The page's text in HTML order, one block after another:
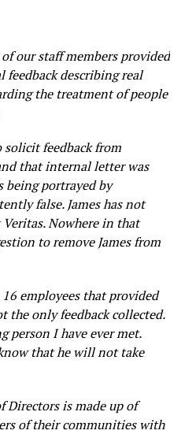
our staff members provided
feedback describing real
the treatment of people
feedback from
that internal letter was
being portrayed by
false. James has not
Nowhere in that
to remove James from
employees that provided
the only feedback collected.
person I have ever met.
that he will not take
Directors is made up of
of their communities with